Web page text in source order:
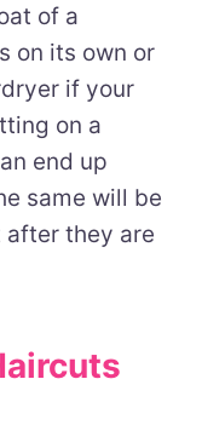
of a
on its own or
if your
on a
end up
same will be
they are